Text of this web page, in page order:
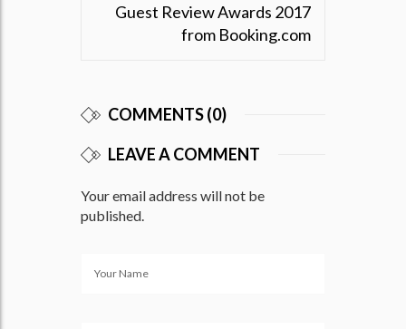
Guest Review Awards 2017
from Booking.com
COMMENTS (0)
LEAVE A COMMENT
Your email address will not be
published.